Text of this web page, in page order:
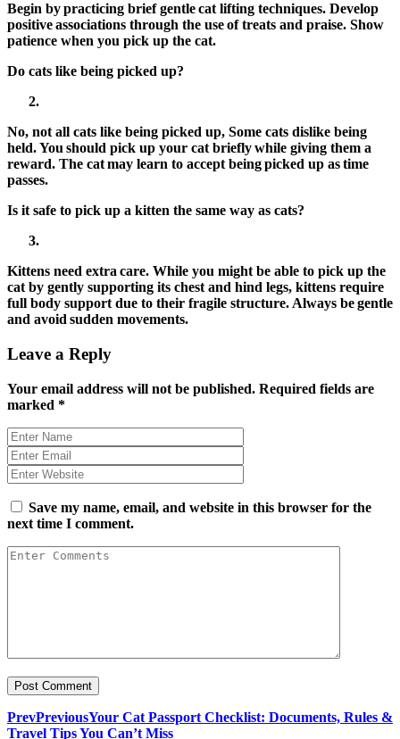
Begin by practicing brief gentle cat lifting techniques. Develop
positive associations through the use of treats and praise. Show
patience when you pick up the cat.
Do cats like being picked up?
No, not all cats like being picked up, Some cats dislike being
held. You should pick up your cat briefly while giving them a
reward. The cat may learn to accept being picked up as time
passes.
Is it safe to pick up a kitten the same way as cats?
Kittens need extra care. While you might be able to pick up the
cat by gently supporting its chest and hind legs, kittens require
full body support due to their fragile structure. Always be gentle
and avoid sudden movements.
Leave a Reply
Your email address will not be published. Required fields are
marked *
Save my name, email, and website in this browser for the
next time I comment.
PrevPreviousYour Cat Passport Checklist: Documents, Rules &
Travel Tips You Can’t Miss